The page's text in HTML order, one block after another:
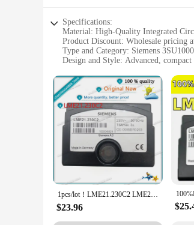
Specifications:
Material: High-Quality Integrated
Product Discount: Wholesale pricing
Type and Category: Siemens
Design and Style: Advanced,
Performance and Property: Reliable
Parts and Accessories: Comes with
Features:
|Vendors|
**Advanced Integration and
The Siemens 3SU1000 Integrated
ensuring seamless integration and
quality integrated circuits that deliver
**Versatile Applications and Ease of
The Siemens 3SU1000 Integrated
industrial automation. Their compact
1pcs/lot！LME21.230C2 LME21 LME21230C2 Siemens controller burner accessories Made in China/NEW ORIGINAL
$23.96